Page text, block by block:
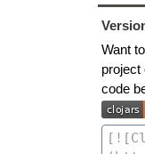
Want
project
code